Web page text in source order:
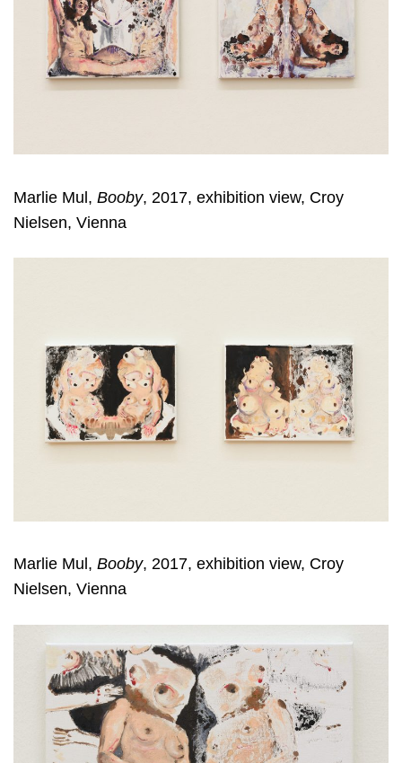
Marlie Mul, Booby, 2017, exhibition view, Croy
Nielsen, Vienna
Marlie Mul, Booby, 2017, exhibition view, Croy
Nielsen, Vienna